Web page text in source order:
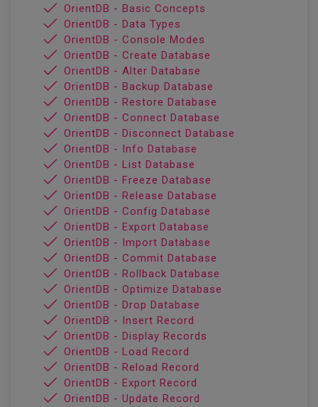
OrientDB - Basic Concepts
OrientDB - Data Types
OrientDB - Console Modes
OrientDB - Create Database
OrientDB - Alter Database
OrientDB - Backup Database
OrientDB - Restore Database
OrientDB - Connect Database
OrientDB - Disconnect Database
OrientDB - Info Database
OrientDB - List Database
OrientDB - Freeze Database
OrientDB - Release Database
OrientDB - Config Database
OrientDB - Export Database
OrientDB - Import Database
OrientDB - Commit Database
OrientDB - Rollback Database
OrientDB - Optimize Database
OrientDB - Drop Database
OrientDB - Insert Record
OrientDB - Display Records
OrientDB - Load Record
OrientDB - Reload Record
OrientDB - Export Record
OrientDB - Update Record